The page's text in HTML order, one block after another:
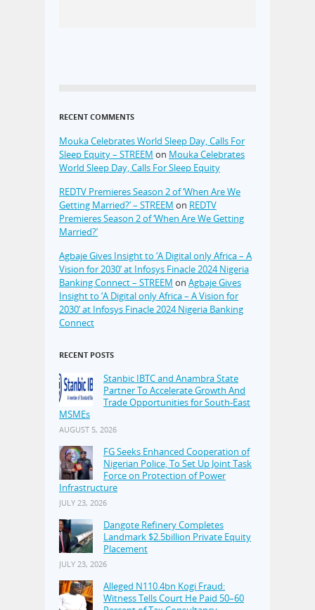
RECENT COMMENTS
Mouka Celebrates World Sleep Day, Calls For
Sleep Equity – STREEM on Mouka Celebrates
World Sleep Day, Calls For Sleep Equity
REDTV Premieres Season 2 of ‘When Are We
Getting Married?’ – STREEM on REDTV
Premieres Season 2 of ‘When Are We Getting
Married?’
Agbaje Gives Insight to ‘A Digital only Africa – A
Vision for 2030’ at Infosys Finacle 2024 Nigeria
Banking Connect – STREEM on Agbaje Gives
Insight to ‘A Digital only Africa – A Vision for
2030’ at Infosys Finacle 2024 Nigeria Banking
Connect
RECENT POSTS
Stanbic IBTC and Anambra State
Partner To Accelerate Growth And
Trade Opportunities for South-East
MSMEs
AUGUST 5, 2026
FG Seeks Enhanced Cooperation of
Nigerian Police, To Set Up Joint Task
Force on Protection of Power
Infrastructure
JULY 23, 2026
Dangote Refinery Completes
Landmark $2.5billion Private Equity
Placement
JULY 23, 2026
Alleged N110.4bn Kogi Fraud:
Witness Tells Court He Paid 50–60